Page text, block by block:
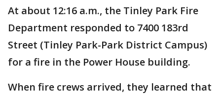
At about 12:16 a.m., the Tinley Park Fire
Department responded to 7400 183rd
Street (Tinley Park-Park District Campus)
for a fire in the Power House building.
When fire crews arrived, they learned that